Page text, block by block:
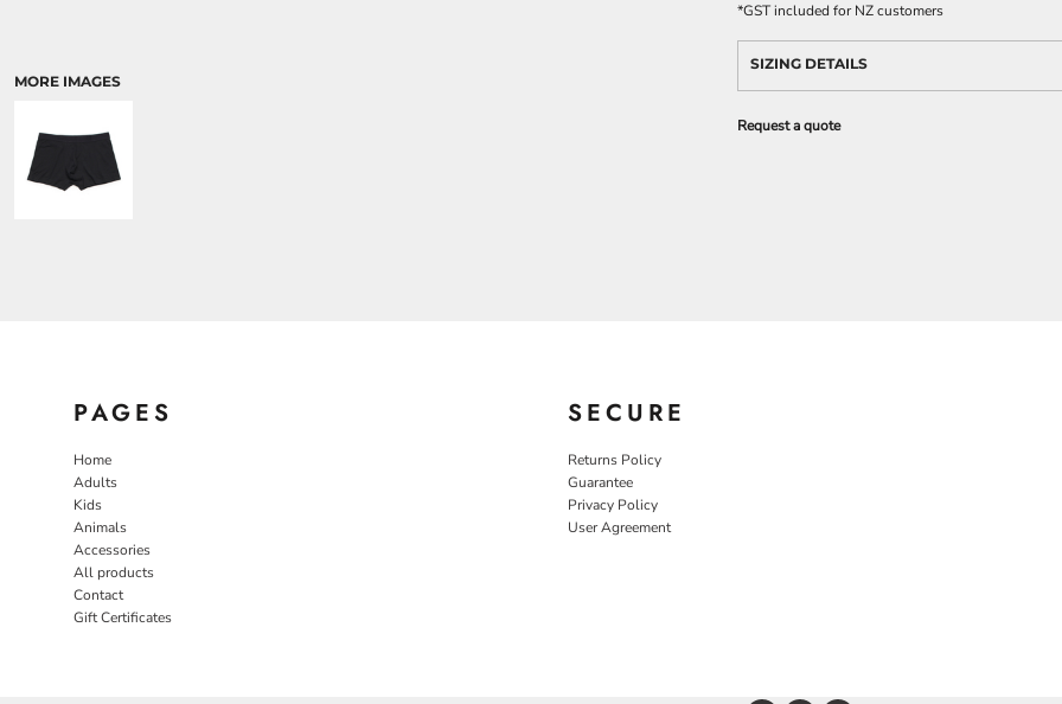
MORE IMAGES
*GST included for NZ customers
SIZING DETAILS
Request a quote
PAGES
Home
Adults
Kids
Animals
Accessories
All products
Contact
Gift Certificates
SECURE
Returns Policy
Guarantee
Privacy Policy
User Agreement